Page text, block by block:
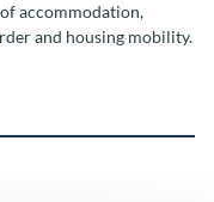
accommodation,
and housing mobility.